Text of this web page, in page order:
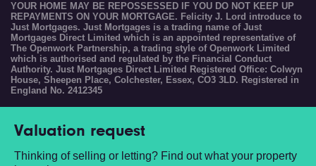
YOUR HOME MAY BE REPOSSESSED IF YOU DO NOT KEEP UP
REPAYMENTS ON YOUR MORTGAGE. Felicity J. Lord introduce to
Just Mortgages. Just Mortgages is a trading name of Just
Mortgages Direct Limited which is an appointed representative of
The Openwork Partnership, a trading style of Openwork Limited
which is authorised and regulated by the Financial Conduct
Authority. Just Mortgages Direct Limited Registered Office: Colwyn
House, Sheepen Place, Colchester, Essex, CO3 3LD. Registered in
England No. 2412345
Valuation request
Thinking of selling or letting? Find out what your property